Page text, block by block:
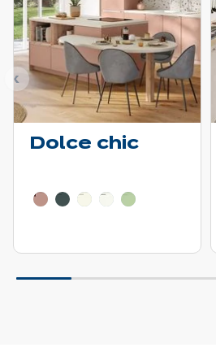
Dolce chic